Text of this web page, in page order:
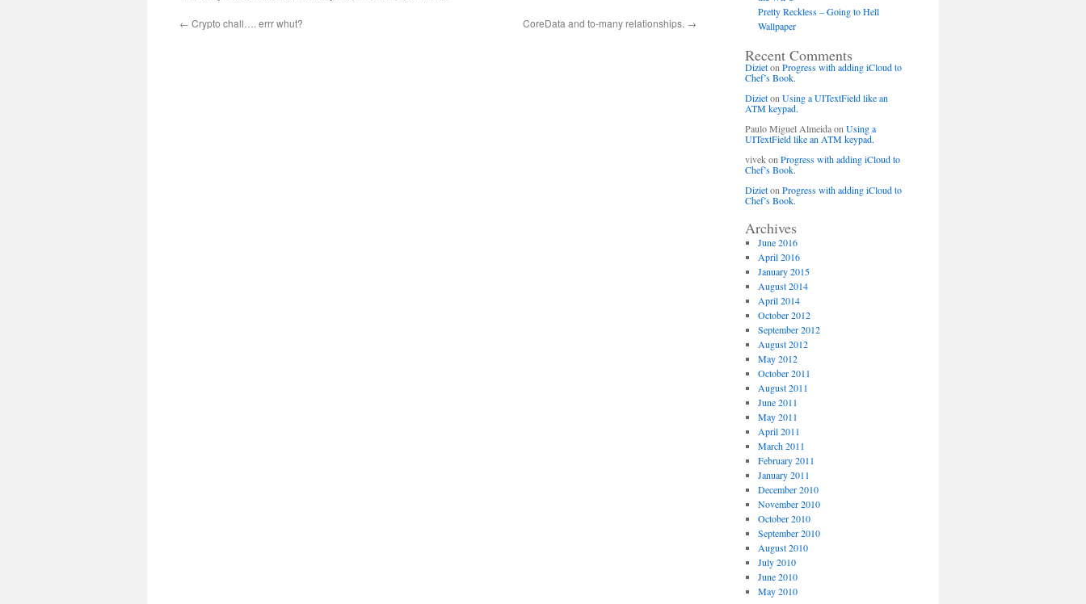
← Crypto chall…. errr whut? CoreData and to-many relationships. →
Pretty Reckless – Going to Hell
Wallpaper
Recent Comments
Dizieton Progress with adding iCloud to
Chef’s Book.
Dizieton Using a UITextField like an
ATM keypad.
Paulo Miguel Almeidaon Using a
UITextField like an ATM keypad.
vivekon Progress with adding iCloud to
Chef’s Book.
Dizieton Progress with adding iCloud to
Chef’s Book.
Archives
June 2016
April 2016
January 2015
August 2014
April 2014
October 2012
September 2012
August 2012
May 2012
October 2011
August 2011
June 2011
May 2011
April 2011
March 2011
February 2011
January 2011
December 2010
November 2010
October 2010
September 2010
August 2010
July 2010
June 2010
May 2010